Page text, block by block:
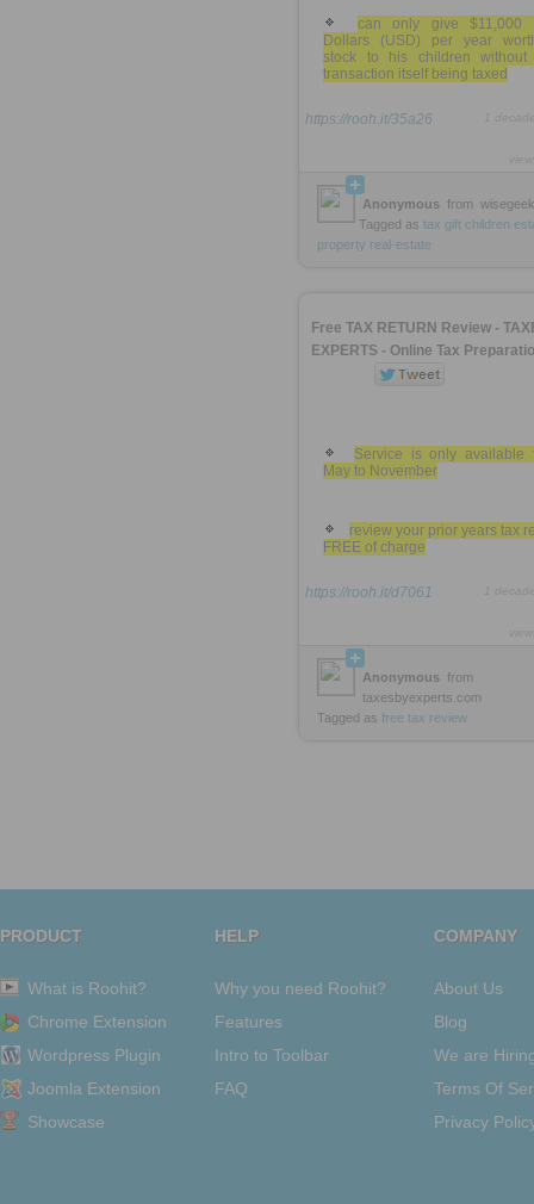
can only give $11,000
Dollars (USD) per year
stock to his children without
transaction itself being taxed
https://rooh.it/35a26
Anonymous from
Tagged as tax gift children
property real-estate
Free TAX RETURN Review -
EXPERTS - Online Tax
Service is only available
May to November
review your prior years tax
FREE of charge
https://rooh.it/d7061
Anonymous from
taxesbyexperts.com
Tagged as free tax review
PRODUCT
What is Roohit?
Chrome Extension
Wordpress Plugin
Joomla Extension
Showcase
HELP
Why you need Roohit?
Features
Intro to Toolbar
FAQ
COMPANY
About Us
Blog
We are
Terms Of
Privacy